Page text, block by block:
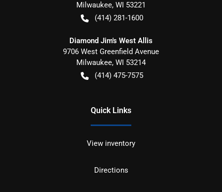
Milwaukee, WI 53221
(414) 281-1600
Diamond Jim's West Allis
9706 West Greenfield Avenue
Milwaukee, WI 53214
(414) 475-7575
Quick Links
View inventory
Directions